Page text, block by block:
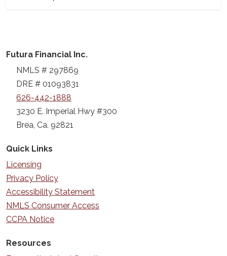
Futura Financial Inc.
NMLS # 297869
DRE # 01093831
626-442-1888
3230 E. Imperial Hwy #300
Brea, Ca. 92821
Quick Links
Licensing
Privacy Policy
Accessibility Statement
NMLS Consumer Access
CCPA Notice
Resources